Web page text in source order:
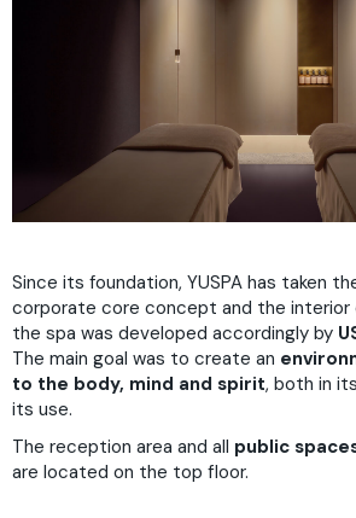
Since its foundation, YUSPA has taken
corporate core concept and the
the spa was developed accordingly by
The main goal was to create an
to the body, mind and spirit, both in
its use.
The reception area and all public
are located on the top floor.